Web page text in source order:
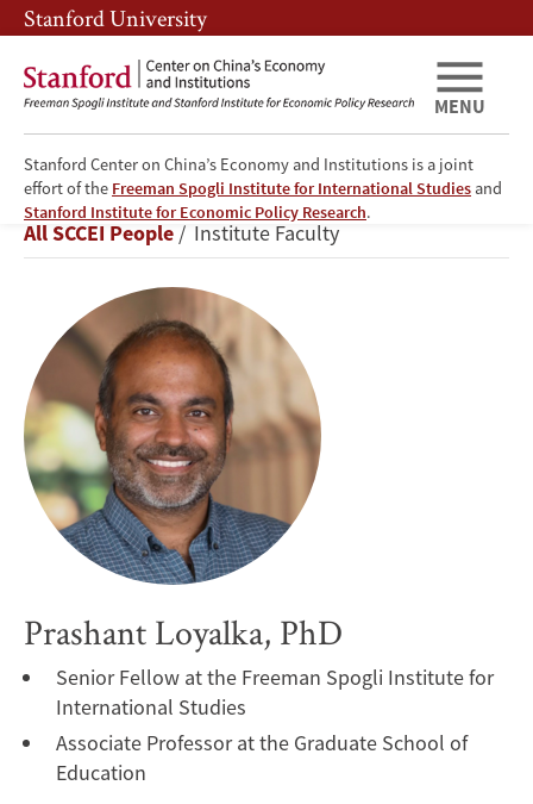
Skip
to
main
content
Skip
to
main
navigation
Stanford University
Stanford Center on China’s Economy and Institutions is a joint
effort of the Freeman Spogli Institute for International Studies and
Stanford Institute for Economic Policy Research.
MENU
Prashant
Loyalka
Breadcrumb
All SCCEI People Institute Faculty
Prashant Loyalka, PhD
Senior Fellow at the Freeman Spogli Institute for
International Studies
Associate Professor at the Graduate School of
Education